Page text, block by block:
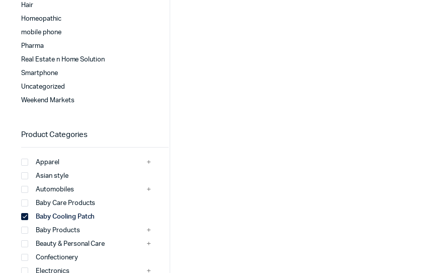
Hair
Homeopathic
mobile phone
Pharma
Real Estate n Home Solution
Smartphone
Uncategorized
Weekend Markets
Product Categories
Apparel
Asian style
Automobiles
Baby Care Products
Baby Cooling Patch
Baby Products
Beauty & Personal Care
Confectionery
Electronics